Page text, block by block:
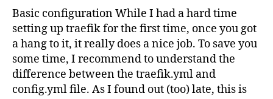
Basic configuration While I had a hard time
setting up traefik for the first time, once you got
a hang to it, it really does a nice job. To save you
some time, I recommend to understand the
difference between the traefik.yml and
config.yml file. As I found out (too) late, this is